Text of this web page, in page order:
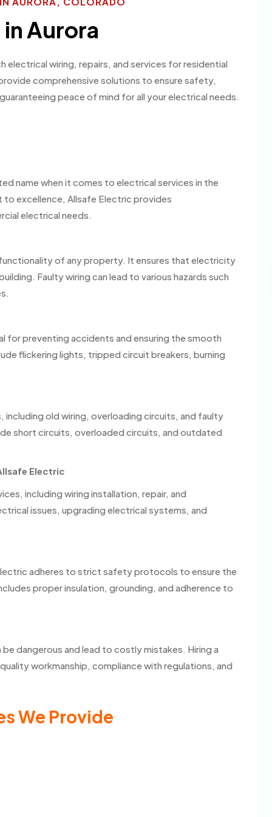
Aurora
wiring, repairs, and services for residential
comprehensive solutions to ensure safety,
peace of mind for all your electrical needs.
name when it comes to electrical services in the
excellence, Allsafe Electric provides
electrical needs.
of any property. It ensures that electricity
Faulty wiring can lead to various hazards such
for preventing accidents and ensuring the smooth
flickering lights, tripped circuit breakers, burning
including old wiring, overloading circuits, and faulty
short circuits, overloaded circuits, and outdated
Electric
including wiring installation, repair, and
issues, upgrading electrical systems, and
adheres to strict safety protocols to ensure the
proper insulation, grounding, and adherence to
dangerous and lead to costly mistakes. Hiring a
workmanship, compliance with regulations, and
We Provide